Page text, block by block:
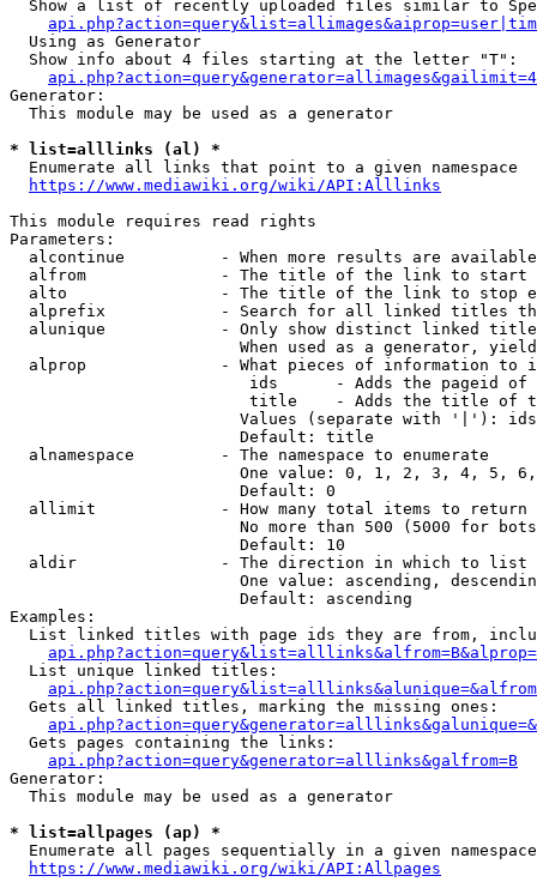
Show a list of recently uploaded files similar to
  Using as Generator
  Show info about 4 files starting at the letter "T":
Generator:
  This module may be used as a generator
* list=alllinks (al) *
  Enumerate all links that point to a given namespace
https://www.mediawiki.org/wiki/API:Alllinks
This module requires read rights
Parameters:
alcontinue          - When more results are
alfrom              - The title of the link to start
alto                - The title of the link to stop
alprefix            - Search for all linked titles
alunique            - Only show distinct linked
When used as a generator,
alprop              - What pieces of information to
ids      - Adds the pageid
title    - Adds the title of
Values (separate with '|'):
                        Default: title
  alnamespace         - The namespace to enumerate
One value: 0, 1, 2, 3, 4, 5,
                        Default: 0
  allimit             - How many total items to return
No more than 500 (5000 for
                        Default: 10
  aldir               - The direction in which to list
One value: ascending,
                        Default: ascending
Examples:
List linked titles with page ids they are from,
  List unique linked titles:
  Gets all linked titles, marking the missing ones:
  Gets pages containing the links:
api.php?action=query&generator=alllinks&galfrom=B
Generator:
  This module may be used as a generator
* list=allpages (ap) *
Enumerate all pages sequentially in a given
https://www.mediawiki.org/wiki/API:Allpages